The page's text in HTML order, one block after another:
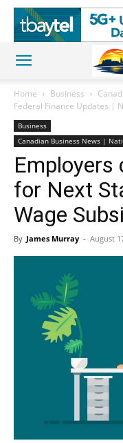
Home Business
Federal Finance Updates |
Business
Canadian Business News |
Employers
for Next
Wage
By James Murray - August